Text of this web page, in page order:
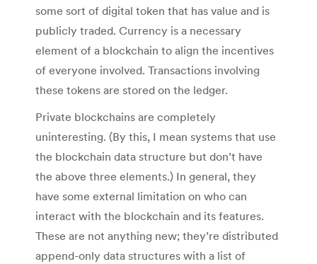
some sort of digital token that has value and is
publicly traded. Currency is a necessary
element of a blockchain to align the incentives
of everyone involved. Transactions involving
these tokens are stored on the ledger.
Private blockchains are completely
uninteresting. (By this, I mean systems that use
the blockchain data structure but don’t have
the above three elements.) In general, they
have some external limitation on who can
interact with the blockchain and its features.
These are not anything new; they’re distributed
append-only data structures with a list of